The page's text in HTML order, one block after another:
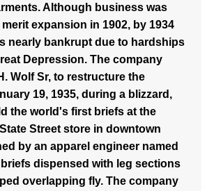
Although business was
expansion in 1902, by 1934
nearly bankrupt due to hardships
Depression. The company
Wolf Sr, to restructure the
19, 1935, during a blizzard,
the world's first briefs at the
Street store in downtown
by an apparel engineer named
dispensed with leg sections
overlapping fly. The company